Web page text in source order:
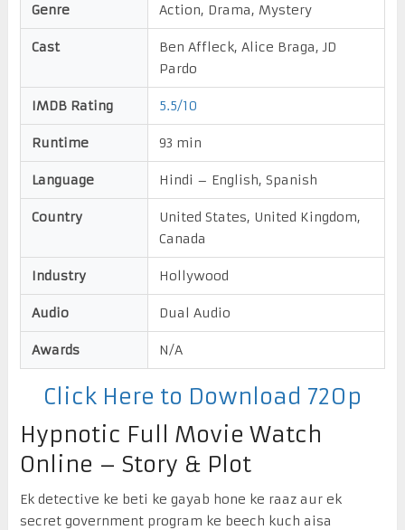
Genre Action, Drama, Mystery
Cast
Ben Affleck, Alice Braga, JD
Pardo
IMDB Rating 5.5/10
Runtime 93 min
Language Hindi – English, Spanish
Country
United States, United Kingdom,
Canada
Industry Hollywood
Audio Dual Audio
Awards N/A
Click Here to Download 720p
Hypnotic Full Movie Watch
Online – Story & Plot
Ek detective ke beti ke gayab hone ke raaz aur ek
secret government program ke beech kuch aisa